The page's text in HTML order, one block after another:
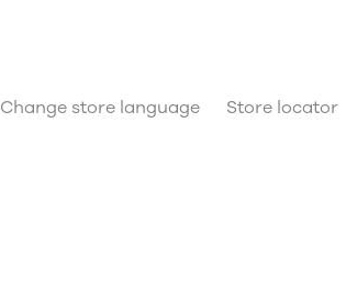
Change store language Store locator